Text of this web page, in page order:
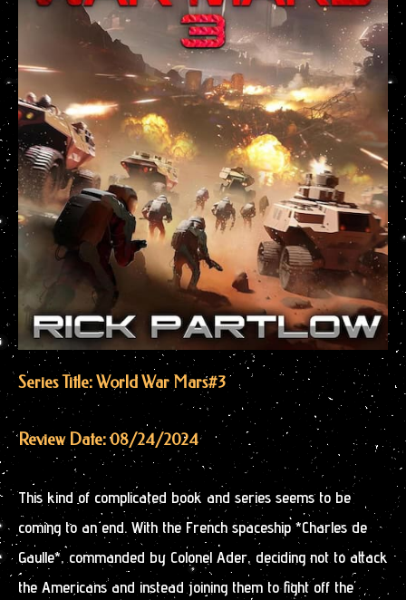
Series Title: World War Mars#3
Review Date: 08/24/2024
This kind of complicated book and series seems to be
coming to an end. With the French spaceship *Charles de
Gaulle*, commanded by Colonel Ader, deciding not to attack
the Americans and instead joining them to fight off the